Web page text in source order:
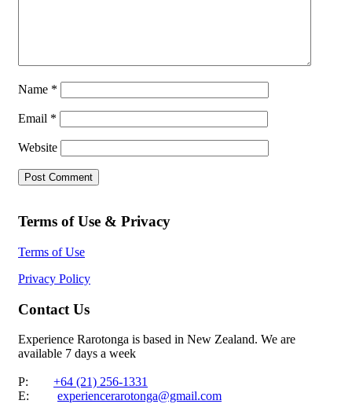
Name *
Email *
Website
Terms of Use & Privacy
Terms of Use
Privacy Policy
Contact Us
Experience Rarotonga is based in New Zealand. We are
available 7 days a week
P: +64 (21) 256-1331
E: experiencerarotonga@gmail.com